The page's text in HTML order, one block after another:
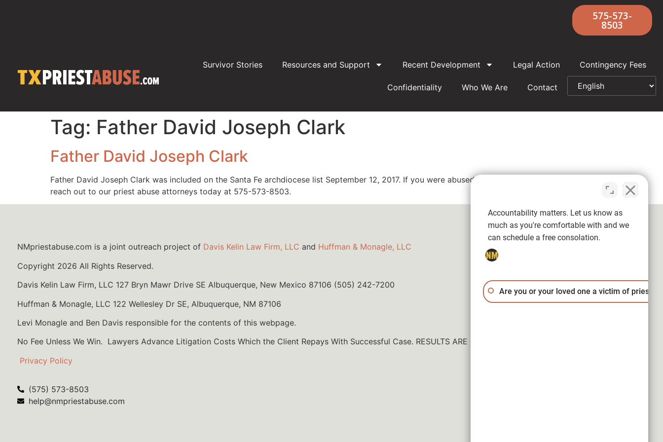
575-573-
8503
Survivor Stories Resources and Support Recent Development Legal Action Contingency Fees
Confidentiality Who We Are Contact
Tag: Father David Joseph Clark
Father David Joseph Clark
Father David Joseph Clark was included on the Santa Fe archdiocese list September 12, 2017. If you were abused by Father David Joseph Clark,
reach out to our priest abuse attorneys today at 575-573-8503.
NMpriestabuse.com is a joint outreach project of Davis Kelin Law Firm, LLC and Huffman & Monagle, LLC
Copyright 2026 All Rights Reserved.
Davis Kelin Law Firm, LLC 127 Bryn Mawr Drive SE Albuquerque, New Mexico 87106 (505) 242-7200
Huffman & Monagle, LLC 122 Wellesley Dr SE, Albuquerque, NM 87106
Levi Monagle and Ben Davis responsible for the contents of this webpage.
No Fee Unless We Win. Lawyers Advance Litigation Costs Which the Client Repays With Successful Case. RESULTS ARE NOT GUARANTEED.
Privacy Policy
(575) 573-8503
help@nmpriestabuse.com
Accountability matters. Let us know as
much as you're comfortable with and we
can schedule a free consolation.
Are you or your loved one a victim of priest